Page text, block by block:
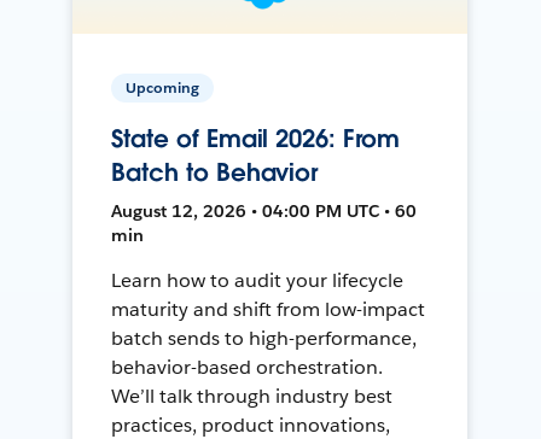
Upcoming
State of Email 2026: From
Batch to Behavior
August 12, 2026 • 04:00 PM UTC • 60
min
Learn how to audit your lifecycle
maturity and shift from low-impact
batch sends to high-performance,
behavior-based orchestration.
We’ll talk through industry best
practices, product innovations,